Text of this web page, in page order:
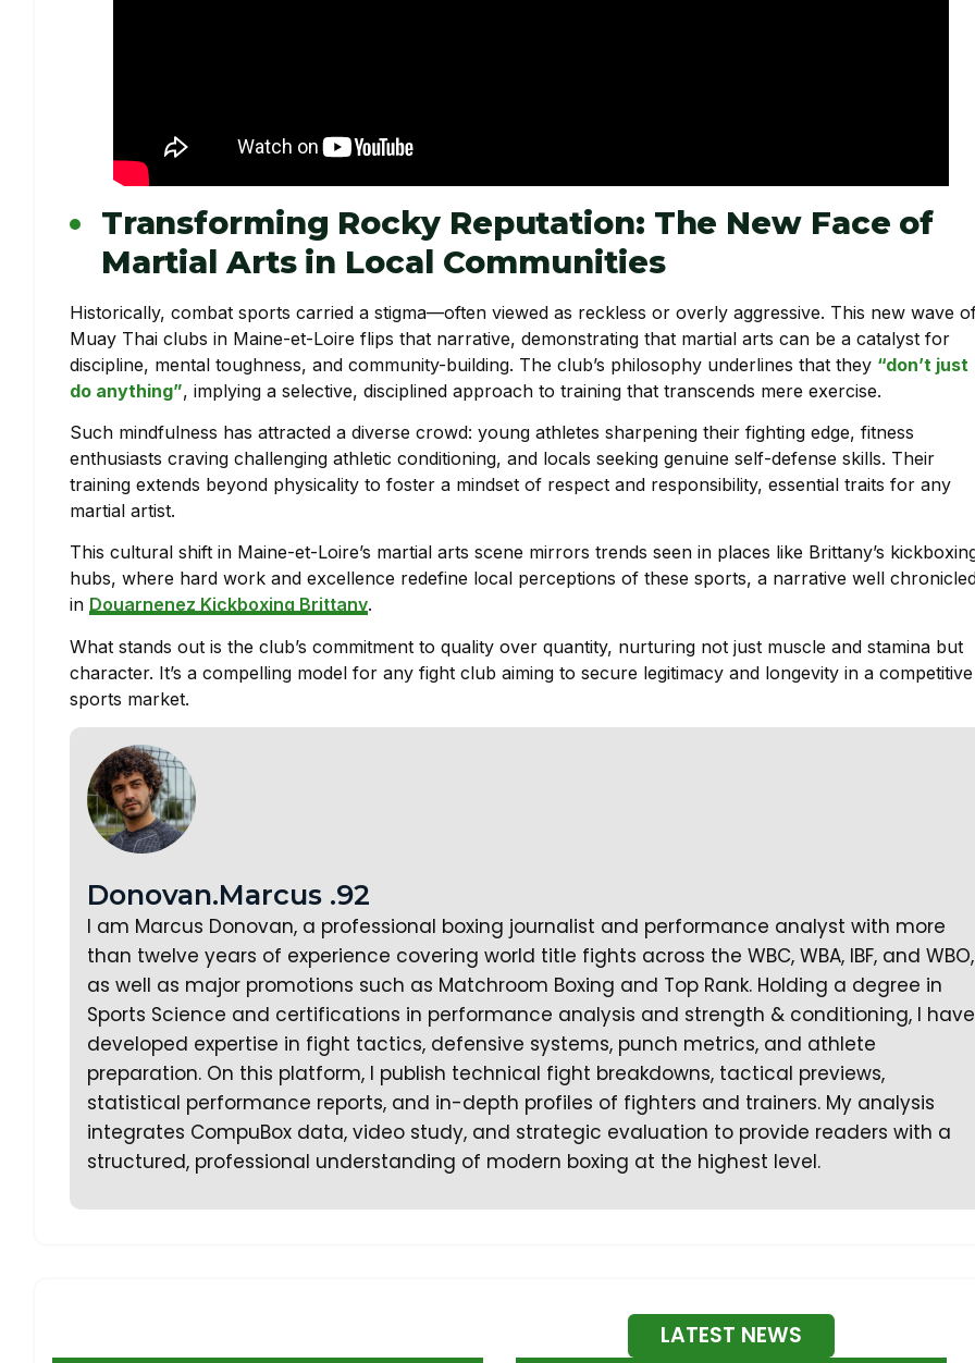
Transforming Rocky Reputation: The New Face of
Martial Arts in Local Communities
Historically, combat sports carried a stigma—often viewed as reckless or overly aggressive. This new wave
Muay Thai clubs in Maine-et-Loire flips that narrative, demonstrating that martial arts can be a catalyst for
discipline, mental toughness, and community-building. The club’s philosophy underlines that they “don’t just
do anything”, implying a selective, disciplined approach to training that transcends mere exercise.
Such mindfulness has attracted a diverse crowd: young athletes sharpening their fighting edge, fitness
enthusiasts craving challenging athletic conditioning, and locals seeking genuine self-defense skills. Their
training extends beyond physicality to foster a mindset of respect and responsibility, essential traits for any
martial artist.
This cultural shift in Maine-et-Loire’s martial arts scene mirrors trends seen in places like Brittany’s
hubs, where hard work and excellence redefine local perceptions of these sports, a narrative well
in Douarnenez Kickboxing Brittany.
What stands out is the club’s commitment to quality over quantity, nurturing not just muscle and stamina but
character. It’s a compelling model for any fight club aiming to secure legitimacy and longevity in a competitive
sports market.
Donovan.Marcus .92
I am Marcus Donovan, a professional boxing journalist and performance analyst with more
than twelve years of experience covering world title fights across the WBC, WBA, IBF, and WBO,
as well as major promotions such as Matchroom Boxing and Top Rank. Holding a degree in
Sports Science and certifications in performance analysis and strength & conditioning, I have
developed expertise in fight tactics, defensive systems, punch metrics, and athlete
preparation. On this platform, I publish technical fight breakdowns, tactical previews,
statistical performance reports, and in-depth profiles of fighters and trainers. My analysis
integrates CompuBox data, video study, and strategic evaluation to provide readers with a
structured, professional understanding of modern boxing at the highest level.
LATEST NEWS